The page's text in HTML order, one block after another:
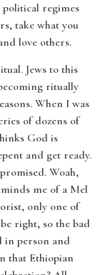
regimes
take what you
love others.
Jews to this
ritually
When I was
of dozens of
God is
and get ready.
Woah,
me of a Mel
only one of
right, so the bad
in person and
that Ethiopian